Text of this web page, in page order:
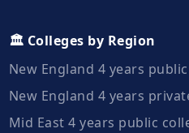
🏛️ Colleges by Region
New England 4 years
New England 4 years
Mid East 4 years public